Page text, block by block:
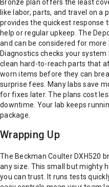
Bronze plan offers the least
like labor, parts, and travel on a
provides the quickest response
help or regular upkeep. The
and can be considered for
Diagnostics checks your
clean hard-to-reach parts that
worn items before they can
surprise fees. Many labs save
for fixes later. The plans cost
downtime. Your lab keeps
package.
Wrapping Up
The Beckman Coulter DXH520
any size. This small but mighty
you can trust. It runs tests